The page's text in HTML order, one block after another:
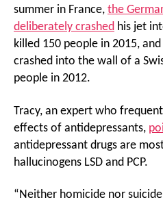
summer in France, the
deliberately crashed his jet
killed 150 people in 2015,
crashed into the wall of a
people in 2012.
Tracy, an expert who
effects of antidepressants,
antidepressant drugs are
hallucinogens LSD and PCP.
“Neither homicide nor